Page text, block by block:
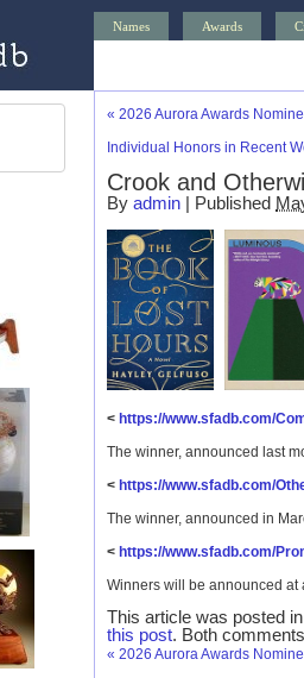
Names Awards
« 2026 Aurora Awards
Individual Honors in Recent
Crook and
By admin | Published
< https://www.sfadb.com/
The winner, announced last
< https://www.sfadb.com/
The winner, announced in
< https://www.sfadb.com/
Winners will be announced
This article was posted in
this post. Both
« 2026 Aurora Awards